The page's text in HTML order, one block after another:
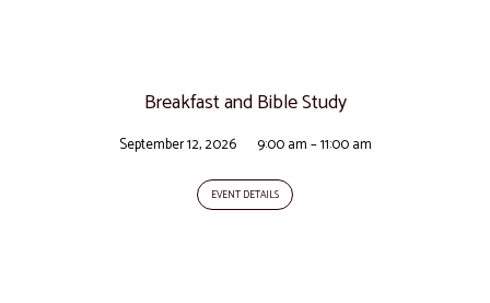
Breakfast and Bible Study
September 12, 2026 9:00 am – 11:00 am
EVENT DETAILS